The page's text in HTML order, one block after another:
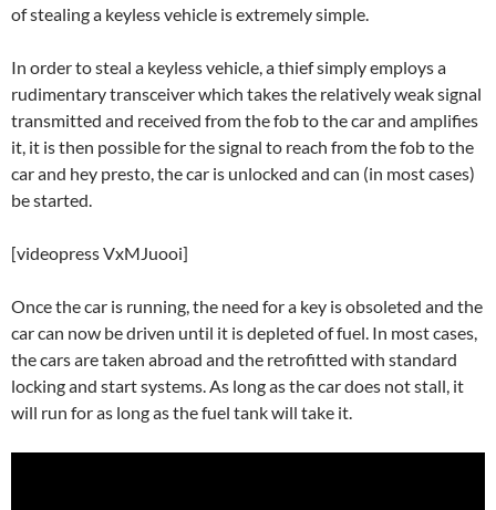
of stealing a keyless vehicle is extremely simple.
In order to steal a keyless vehicle, a thief simply employs a
rudimentary transceiver which takes the relatively weak signal
transmitted and received from the fob to the car and amplifies
it, it is then possible for the signal to reach from the fob to the
car and hey presto, the car is unlocked and can (in most cases)
be started.
[videopress VxMJuooi]
Once the car is running, the need for a key is obsoleted and the
car can now be driven until it is depleted of fuel. In most cases,
the cars are taken abroad and the retrofitted with standard
locking and start systems. As long as the car does not stall, it
will run for as long as the fuel tank will take it.